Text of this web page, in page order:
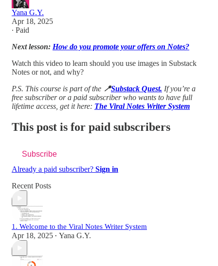
Yana G.Y.
Apr 18, 2025
∙ Paid
Next lesson: How do you promote your offers on Notes?
Watch this video to learn should you use images in Substack
Notes or not, and why?
P.S. This course is part of the 📍Substack Quest. If you’re a
free subscriber or a paid subscriber who wants to have full
lifetime access, get it here: The Viral Notes Writer System
This post is for paid subscribers
Subscribe
Already a paid subscriber? Sign in
Recent Posts
1. Welcome to the Viral Notes Writer System
Apr 18, 2025 • Yana G.Y.